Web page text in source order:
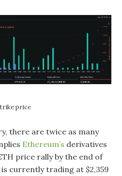
price
there are twice as many
Ethereum’s derivatives
price rally by the end of
currently trading at $2,359